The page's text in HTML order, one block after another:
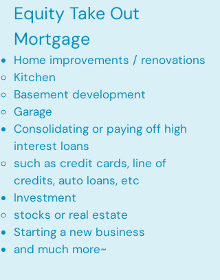
Equity Take Out
Mortgage
Home improvements / renovations
Kitchen​
Basement development
Garage
Consolidating or paying off high
interest loans
such as credit cards, line of
credits, auto loans, etc
​Investment
stocks or real estate​
Starting a new business
and much more~​​